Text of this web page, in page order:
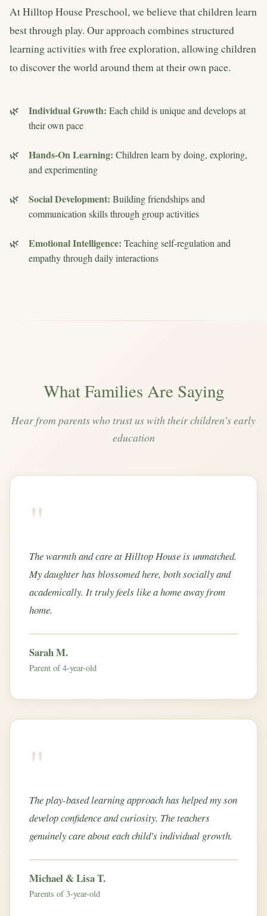
At Hilltop House Preschool, we believe that children learn
best through play. Our approach combines structured
learning activities with free exploration, allowing children
to discover the world around them at their own pace.
Individual Growth: Each child is unique and develops at
their own pace
Hands-On Learning: Children learn by doing, exploring,
and experimenting
Social Development: Building friendships and
communication skills through group activities
Emotional Intelligence: Teaching self-regulation and
empathy through daily interactions
What Families Are Saying
Hear from parents who trust us with their children's early
education
"
The warmth and care at Hilltop House is unmatched.
My daughter has blossomed here, both socially and
academically. It truly feels like a home away from
home.
Sarah M.
Parent of 4-year-old
"
The play-based learning approach has helped my son
develop confidence and curiosity. The teachers
genuinely care about each child's individual growth.
Michael & Lisa T.
Parents of 3-year-old